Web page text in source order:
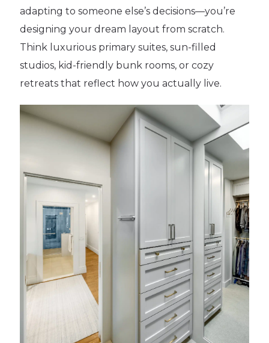
adapting to someone else’s decisions—you’re
designing your dream layout from scratch.
Think luxurious primary suites, sun-filled
studios, kid-friendly bunk rooms, or cozy
retreats that reflect how you actually live.